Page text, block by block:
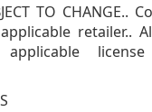
TO CHANGE..
retailer..